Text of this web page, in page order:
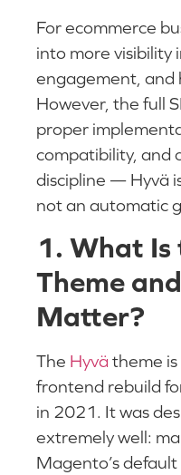
For ecommerce
into more visibility
engagement, and
However, the full
proper
compatibility, and
discipline — Hyvä
not an automatic
1. What Is
Theme
Matter?
The Hyvä theme
frontend rebuild
in 2021. It was
extremely well:
Magento’s